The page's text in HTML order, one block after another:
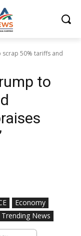
scrap 50% tariffs and
to
Economy
Trending News